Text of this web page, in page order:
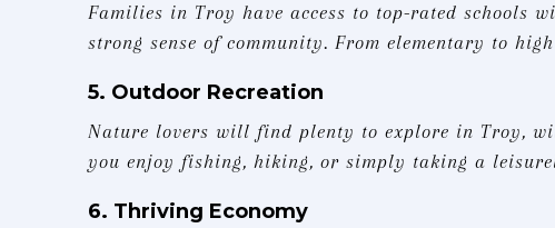
Families in Troy have access to top-rated schools
strong sense of community. From elementary to
5. Outdoor Recreation
Nature lovers will find plenty to explore in Troy,
you enjoy fishing, hiking, or simply taking a
6. Thriving Economy